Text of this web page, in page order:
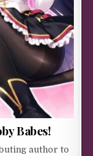
Babes!
author to